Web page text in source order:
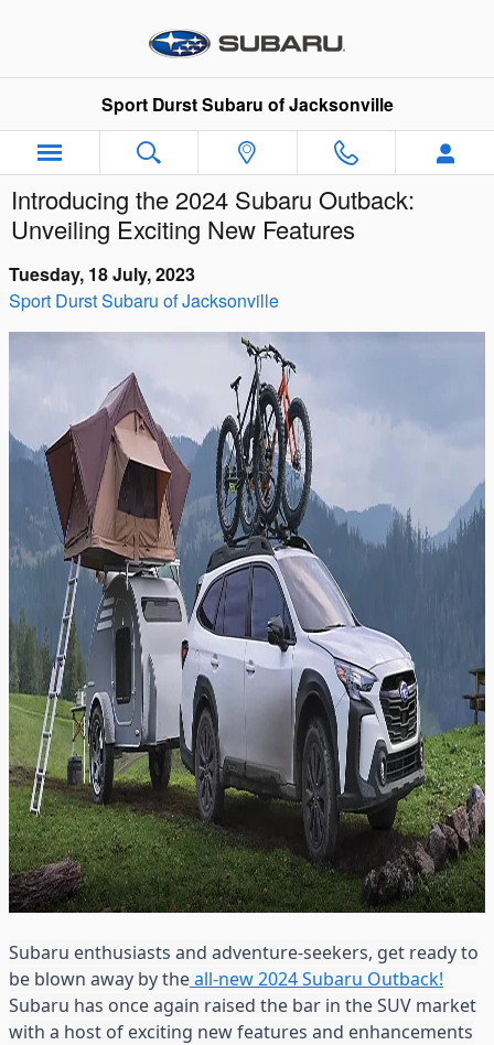
Sport Durst Subaru of Jacksonville
Introducing the 2024 Subaru Outback:
Unveiling Exciting New Features
Tuesday, 18 July, 2023
Sport Durst Subaru of Jacksonville
Subaru enthusiasts and adventure-seekers, get ready to
be blown away by theall-new 2024 Subaru Outback!
Subaru has once again raised the bar in the SUV market
with a host of exciting new features and enhancements